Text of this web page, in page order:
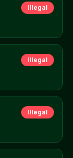
Illegal
Illegal
Illegal